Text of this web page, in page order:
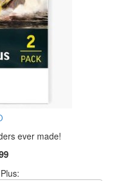
ever made!